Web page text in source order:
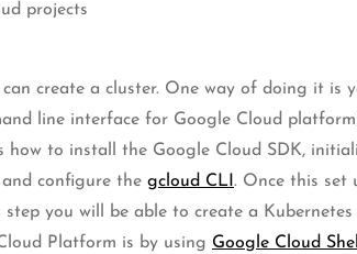
projects
create a cluster. One way of doing it
line interface for Google Cloud
how to install the Google Cloud SDK,
configure the gcloud CLI. Once this set
you will be able to create a Kubernetes
Platform is by using Google Cloud